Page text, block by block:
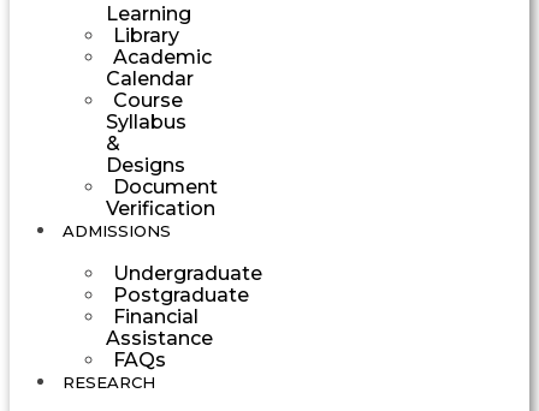
Learning
Library
Academic
Calendar
Course
Syllabus
&
Designs
Document
Verification
ADMISSIONS
Undergraduate
Postgraduate
Financial
Assistance
FAQs
RESEARCH